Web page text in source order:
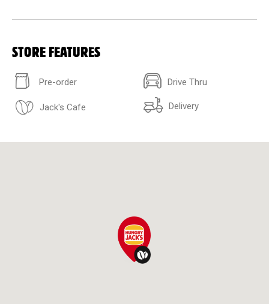
STORE FEATURES
Pre-order Drive Thru
Jack's Cafe Delivery